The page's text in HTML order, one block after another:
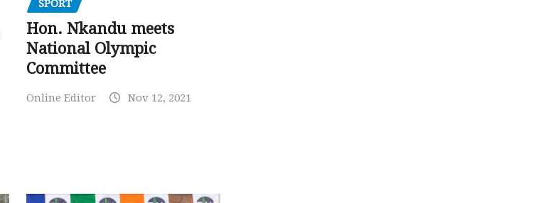
SPORT
Hon. Nkandu meets
National Olympic
Committee
Online Editor Nov 12, 2021